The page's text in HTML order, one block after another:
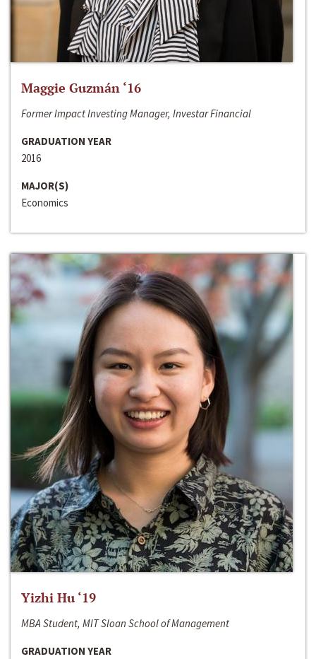
Maggie Guzmán ‘16
Former Impact Investing Manager, Investar Financial
GRADUATION YEAR
2016
MAJOR(S)
Economics
Yizhi Hu ‘19
MBA Student, MIT Sloan School of Management
GRADUATION YEAR